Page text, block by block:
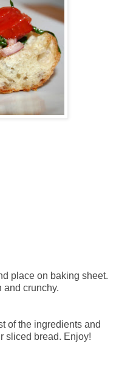
place on baking sheet.
and crunchy.
of the ingredients and
sliced bread. Enjoy!